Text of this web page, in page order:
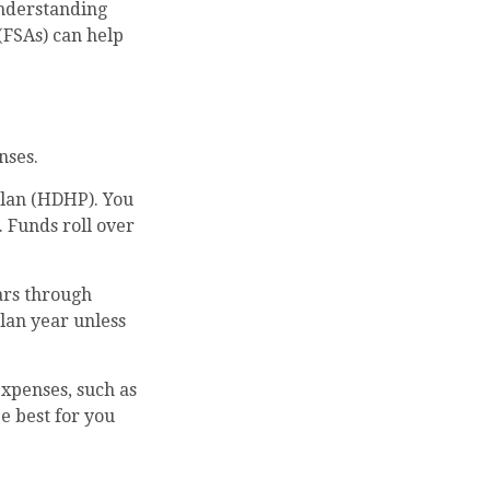
can help
(HDHP). You
Funds roll over
through
year unless
such as
best for you